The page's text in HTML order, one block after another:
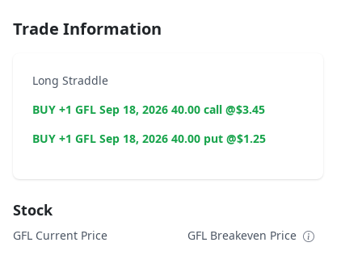
Trade Information
Long Straddle
BUY +1 GFL Sep 18, 2026 40.00 call @$3.45
BUY +1 GFL Sep 18, 2026 40.00 put @$1.25
Stock
GFL Current Price
GFL Breakeven Price